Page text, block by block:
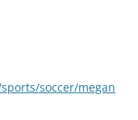
soccer/megan